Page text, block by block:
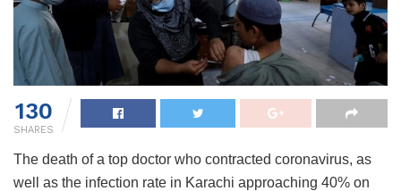
130
SHARES
The death of a top doctor who contracted coronavirus, as
well as the infection rate in Karachi approaching 40% on